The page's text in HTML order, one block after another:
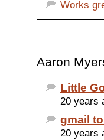
Works
Aaron
Little
20 years
gmail
20 years